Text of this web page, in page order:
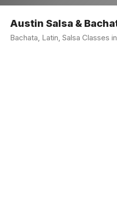
Austin Salsa &
Bachata, Latin, Salsa Classes